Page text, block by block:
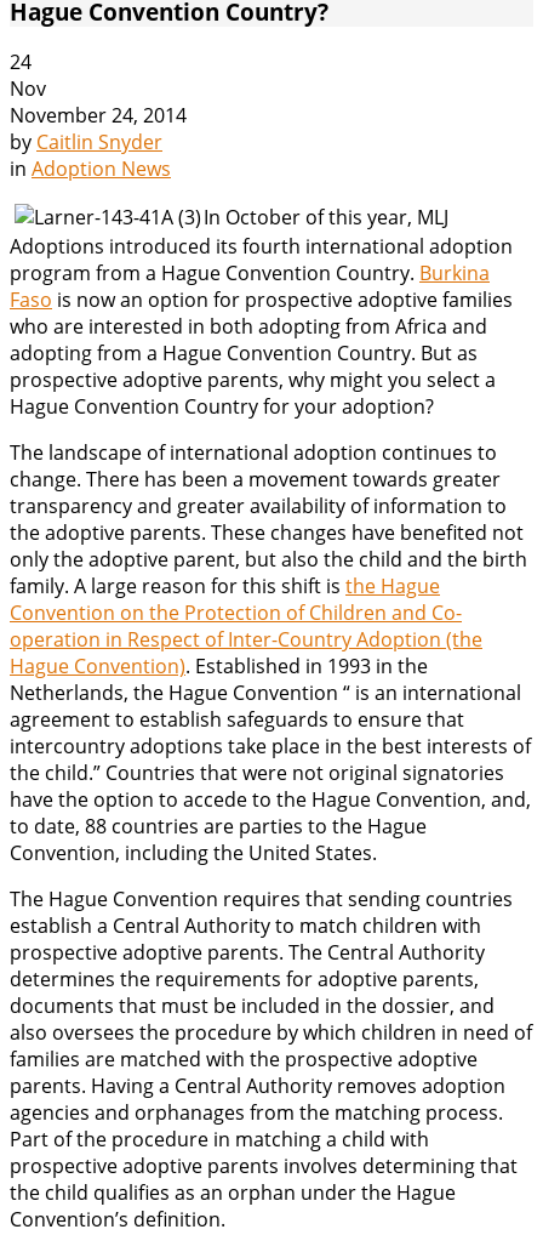
Hague Convention Country?
24
Nov
November 24, 2014
by Caitlin Snyder
in Adoption News
In October of this year, MLJ
Adoptions introduced its fourth international adoption
program from a Hague Convention Country. Burkina
Faso is now an option for prospective adoptive families
who are interested in both adopting from Africa and
adopting from a Hague Convention Country. But as
prospective adoptive parents, why might you select a
Hague Convention Country for your adoption?
The landscape of international adoption continues to
change. There has been a movement towards greater
transparency and greater availability of information to
the adoptive parents. These changes have benefited not
only the adoptive parent, but also the child and the birth
family. A large reason for this shift is the Hague
Convention on the Protection of Children and Co-
operation in Respect of Inter-Country Adoption (the
Hague Convention). Established in 1993 in the
Netherlands, the Hague Convention “ is an international
agreement to establish safeguards to ensure that
intercountry adoptions take place in the best interests of
the child.” Countries that were not original signatories
have the option to accede to the Hague Convention, and,
to date, 88 countries are parties to the Hague
Convention, including the United States.
The Hague Convention requires that sending countries
establish a Central Authority to match children with
prospective adoptive parents. The Central Authority
determines the requirements for adoptive parents,
documents that must be included in the dossier, and
also oversees the procedure by which children in need of
families are matched with the prospective adoptive
parents. Having a Central Authority removes adoption
agencies and orphanages from the matching process.
Part of the procedure in matching a child with
prospective adoptive parents involves determining that
the child qualifies as an orphan under the Hague
Convention’s definition.